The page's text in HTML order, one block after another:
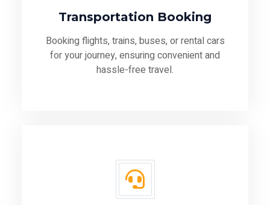
Transportation Booking
Booking flights, trains, buses, or rental cars
for your journey, ensuring convenient and
hassle-free travel.